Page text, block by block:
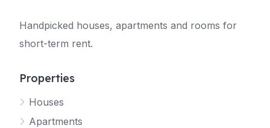
Handpicked houses, apartments and rooms for
short-term rent.
Properties
Houses
Apartments